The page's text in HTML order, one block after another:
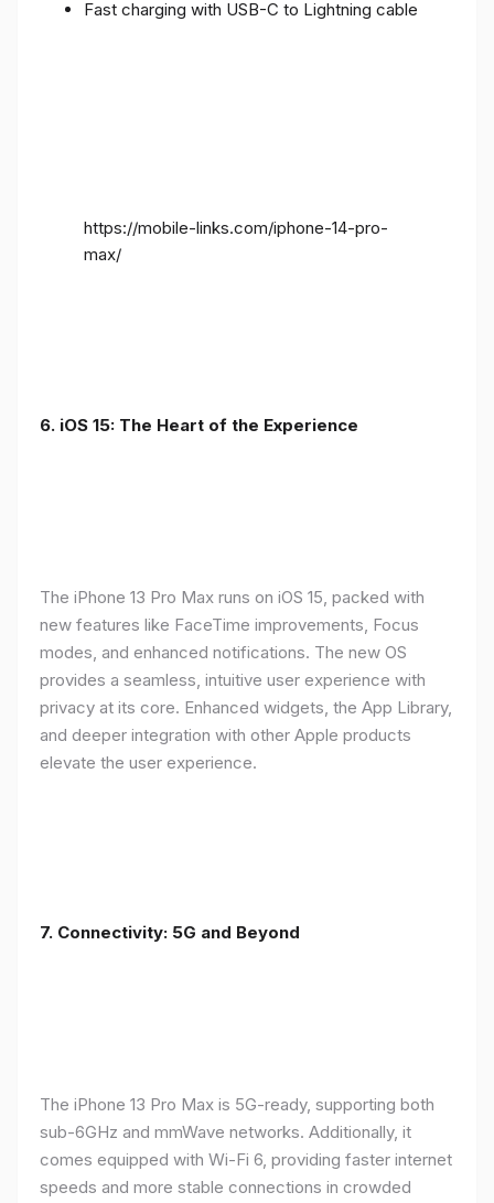
Fast charging with USB-C to Lightning cable
https://mobile-links.com/iphone-14-pro-
max/
6. iOS 15: The Heart of the Experience
The iPhone 13 Pro Max runs on iOS 15, packed with
new features like FaceTime improvements, Focus
modes, and enhanced notifications. The new OS
provides a seamless, intuitive user experience with
privacy at its core. Enhanced widgets, the App Library,
and deeper integration with other Apple products
elevate the user experience.
7. Connectivity: 5G and Beyond
The iPhone 13 Pro Max is 5G-ready, supporting both
sub-6GHz and mmWave networks. Additionally, it
comes equipped with Wi-Fi 6, providing faster internet
speeds and more stable connections in crowded